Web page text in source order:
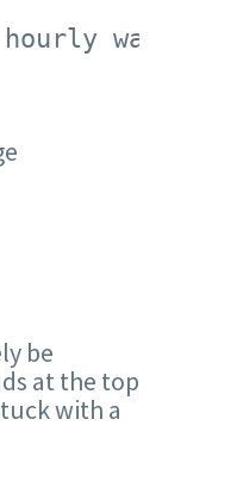
wage
be
at the top
with a